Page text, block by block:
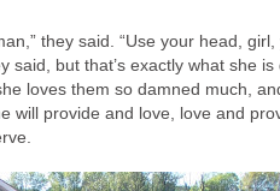
they said. “Use your head, girl,
said, but that’s exactly what she is
loves them so damned much,
will provide and love, love and